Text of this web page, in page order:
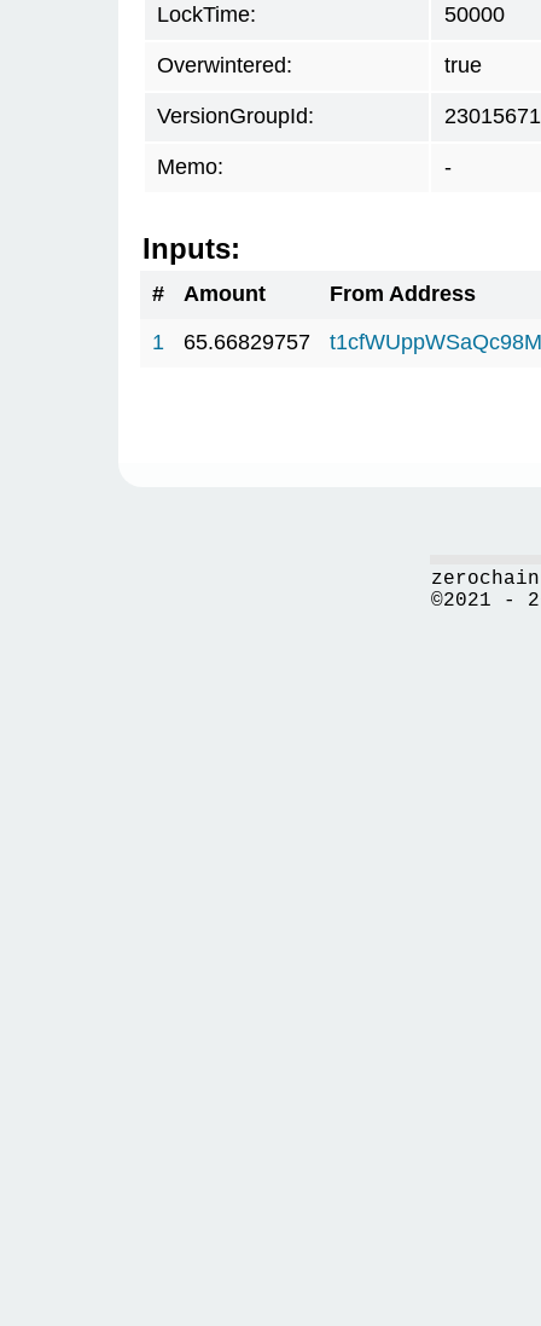
LockTime: 50000
Overwintered: true
VersionGroupId:
Memo: -
Inputs:
# Amount
From Address
1
65.66829757
©2021 -